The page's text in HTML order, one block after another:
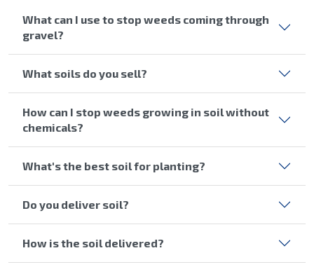
What can I use to stop weeds coming through
gravel?
What soils do you sell?
How can I stop weeds growing in soil without
chemicals?
What's the best soil for planting?
Do you deliver soil?
How is the soil delivered?